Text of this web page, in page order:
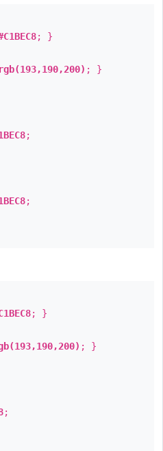
; }
rgb(193,190,200) ; }
;
;
; }
; }
;